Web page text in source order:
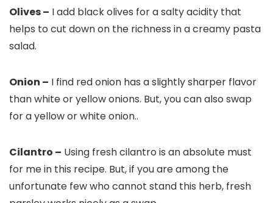
Olives – I add black olives for a salty acidity that
helps to cut down on the richness in a creamy pasta
salad.
Onion – I find red onion has a slightly sharper flavor
than white or yellow onions. But, you can also swap
for a yellow or white onion..
Cilantro – Using fresh cilantro is an absolute must
for me in this recipe. But, if you are among the
unfortunate few who cannot stand this herb, fresh